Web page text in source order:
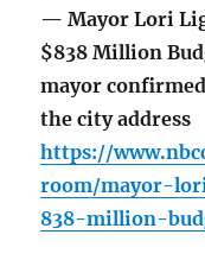
— Mayor Lori
$838 Million
mayor
the city address
https://
room/mayor-
838-million-